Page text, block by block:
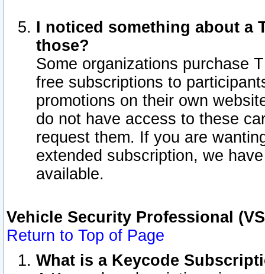
I noticed something about a
those?
Some organizations purchase
free subscriptions to
promotions on their own
do not have access to these
request them. If you are
extended subscription, we
available.
Vehicle Security Professional
Return to Top of Page
What is a Keycode